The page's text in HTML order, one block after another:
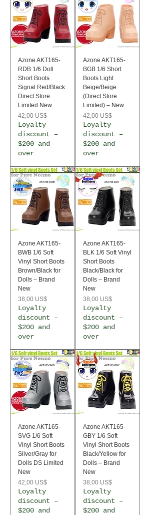
Azone AKT165-
RDB 1/6 Doll
Short Boots
Signal Red/Black
Direct Store
Limited New
Precio
42,00 US$
Loyalty
discount –
$200 and
over
Azone AKT165-
BGB 1/6 Short
Boots Light
Beige/Beige
(Direct Store
Limited) – New
Precio
42,00 US$
Loyalty
discount –
$200 and
over
Azone AKT165-
BWB 1/6 Soft
Vinyl Short Boots
Brown/Black for
Dolls – Brand
New
Precio
38,00 US$
Loyalty
discount –
$200 and
over
Azone AKT165-
BLK 1/6 Soft Vinyl
Short Boots
Black/Black for
Dolls – Brand
New
Precio
38,00 US$
Loyalty
discount –
$200 and
over
Azone AKT165-
SVG 1/6 Soft
Vinyl Short Boots
Silver/Gray for
Dolls DS Limited
New
Precio
42,00 US$
Loyalty
discount –
$200 and
Azone AKT165-
GBY 1/6 Soft
Vinyl Short Boots
Black/Yellow for
Dolls – Brand
New
Precio
38,00 US$
Loyalty
discount –
$200 and